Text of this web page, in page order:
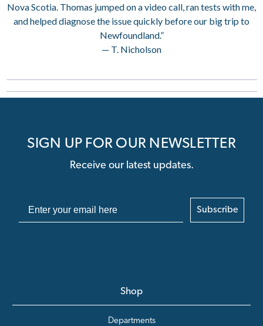
Nova Scotia. Thomas jumped on a video call, ran tests with me,
and helped diagnose the issue quickly before our big trip to
Newfoundland.”
— T. Nicholson
SIGN UP FOR OUR NEWSLETTER
Receive our latest updates.
Subscribe
Shop
Departments